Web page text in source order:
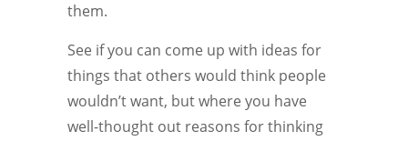
them.
See if you can come up with ideas for
things that others would think people
wouldn’t want, but where you have
well-thought out reasons for thinking